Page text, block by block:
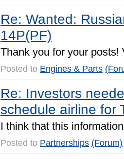
Re: Wanted:
14P(PF)
Thank you for your posts!
Posted to Engines & Parts
Re: Investors
schedule airline for
I think that this information
Posted to Partnerships (Forum)